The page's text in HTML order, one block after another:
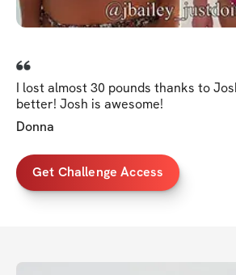
I lost almost 30 pounds thanks to
better! Josh is awesome!
Donna
Get Challenge Access